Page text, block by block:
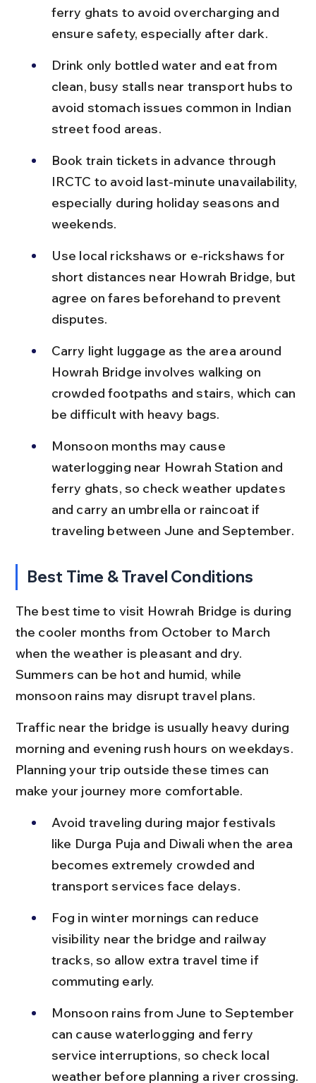
ferry ghats to avoid overcharging and
ensure safety, especially after dark.
Drink only bottled water and eat from
clean, busy stalls near transport hubs to
avoid stomach issues common in Indian
street food areas.
Book train tickets in advance through
IRCTC to avoid last-minute unavailability,
especially during holiday seasons and
weekends.
Use local rickshaws or e-rickshaws for
short distances near Howrah Bridge, but
agree on fares beforehand to prevent
disputes.
Carry light luggage as the area around
Howrah Bridge involves walking on
crowded footpaths and stairs, which can
be difficult with heavy bags.
Monsoon months may cause
waterlogging near Howrah Station and
ferry ghats, so check weather updates
and carry an umbrella or raincoat if
traveling between June and September.
Best Time & Travel Conditions
The best time to visit Howrah Bridge is during
the cooler months from October to March
when the weather is pleasant and dry.
Summers can be hot and humid, while
monsoon rains may disrupt travel plans.
Traffic near the bridge is usually heavy during
morning and evening rush hours on weekdays.
Planning your trip outside these times can
make your journey more comfortable.
Avoid traveling during major festivals
like Durga Puja and Diwali when the area
becomes extremely crowded and
transport services face delays.
Fog in winter mornings can reduce
visibility near the bridge and railway
tracks, so allow extra travel time if
commuting early.
Monsoon rains from June to September
can cause waterlogging and ferry
service interruptions, so check local
weather before planning a river crossing.